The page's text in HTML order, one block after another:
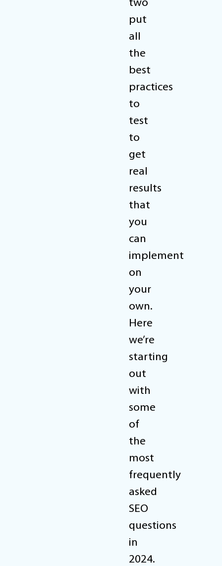
two
put
all
the
best
practices
to
test
to
get
real
results
that
you
can
implement
on
your
own.
Here
we’re
starting
out
with
some
of
the
most
frequently
asked
SEO
questions
in
2024.